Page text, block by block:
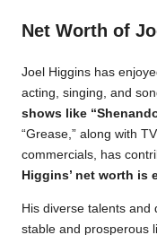
Net Worth of
Joel Higgins has
acting, singing, and
shows like
“Grease,” along with
commercials, has
Higgins’ net worth is
His diverse talents and
stable and prosperous